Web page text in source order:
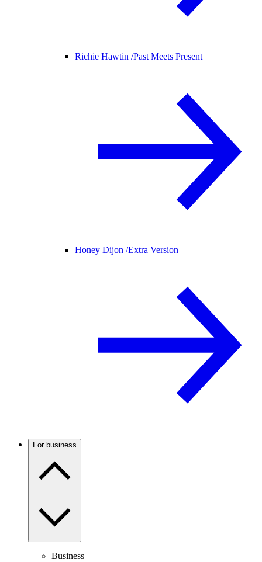
Richie Hawtin /Past Meets Present
Honey Dijon /Extra Version
For business
Business